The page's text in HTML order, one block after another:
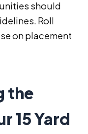
should
Roll
on placement
the
15 Yard